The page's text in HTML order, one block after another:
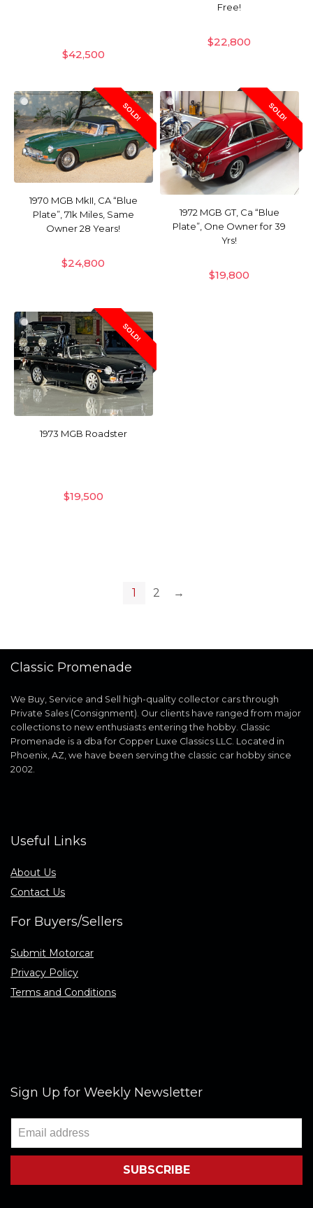
$42,500
Free!
$22,800
SOLD!
1970 MGB MkII, CA “Blue
Plate”, 71k Miles, Same
Owner 28 Years!
$24,800
SOLD!
1972 MGB GT, Ca “Blue
Plate”, One Owner for 39
Yrs!
$19,800
SOLD!
1973 MGB Roadster
$19,500
1 2 →
Classic Promenade
We Buy, Service and Sell high-quality collector cars through
Private Sales (Consignment). Our clients have ranged from major
collections to new enthusiasts entering the hobby. Classic
Promenade is a dba for Copper Luxe Classics LLC. Located in
Phoenix, AZ, we have been serving the classic car hobby since
2002.
Useful Links
About Us
Contact Us
For Buyers/Sellers
Submit Motorcar
Privacy Policy
Terms and Conditions
Sign Up for Weekly Newsletter